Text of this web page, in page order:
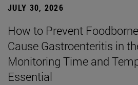
JULY 30, 2026
How to Prevent
Cause Gastroenteritis in
Monitoring Time and
Essential